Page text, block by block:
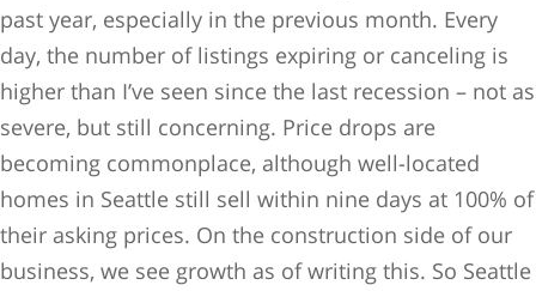
past year, especially in the previous month. Every
day, the number of listings expiring or canceling is
higher than I’ve seen since the last recession – not as
severe, but still concerning. Price drops are
becoming commonplace, although well-located
homes in Seattle still sell within nine days at 100% of
their asking prices. On the construction side of our
business, we see growth as of writing this. So Seattle